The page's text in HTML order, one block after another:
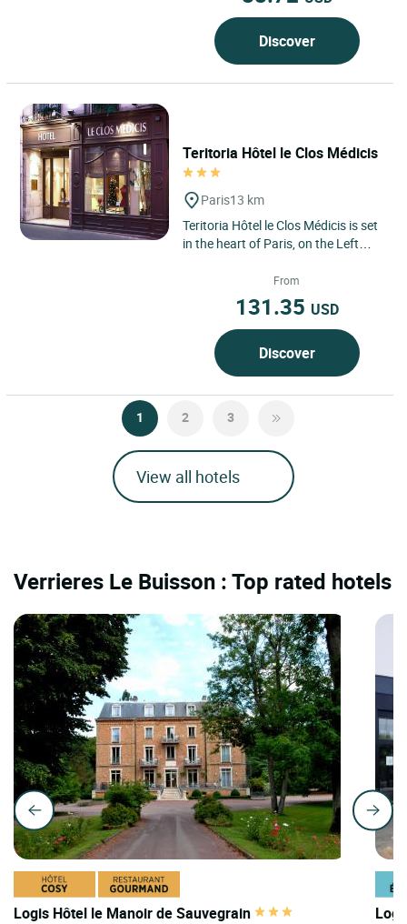
Discover
Teritoria Hôtel le Clos Médicis
Paris13 km
Teritoria Hôtel le Clos Médicis is set
in the heart of Paris, on the Left
where the Latin...From
131.35 USD
Discover
1 2 3
View all hotels
Verrieres Le Buisson : Top rated hotels
Logis Hôtel le Manoir de Sauvegrain